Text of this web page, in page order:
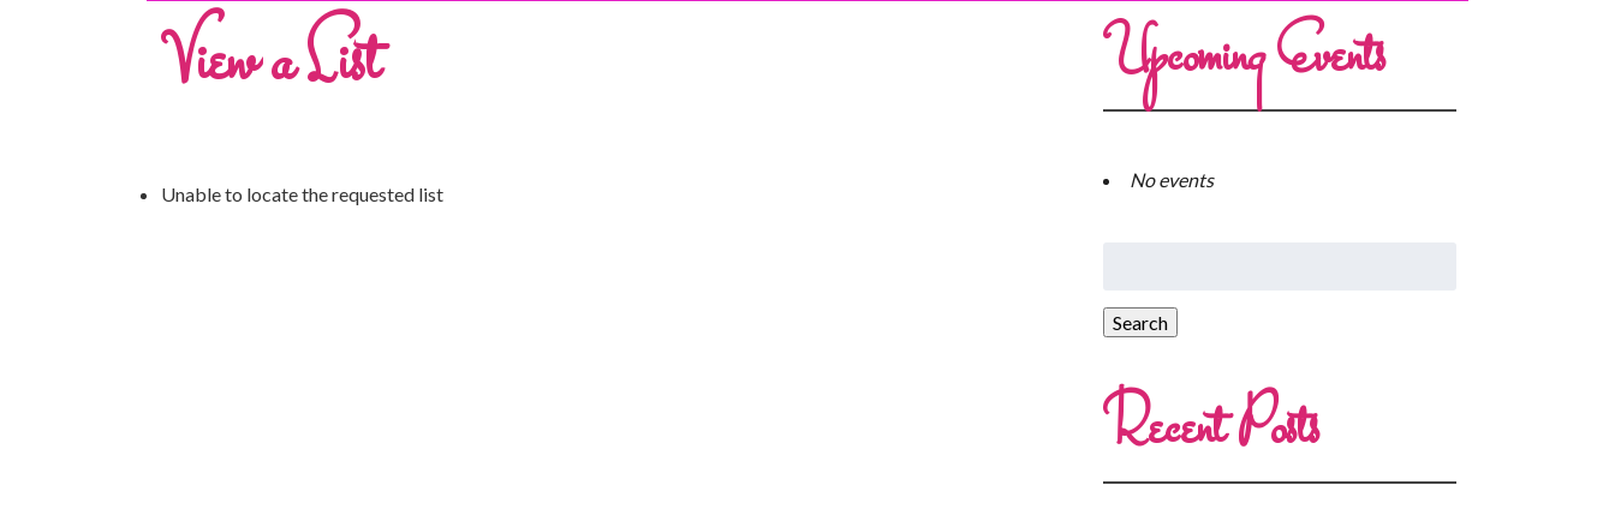
View a List
Unable to locate the requested list
Upcoming Events
No events
Recent Posts